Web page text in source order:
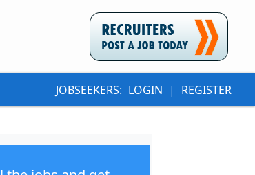
JOBSEEKERS: LOGIN | REGISTER